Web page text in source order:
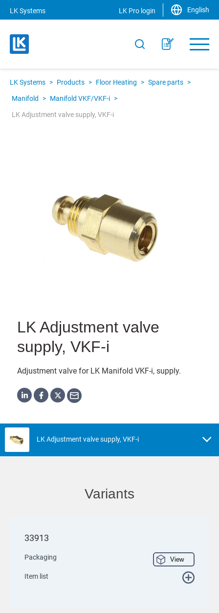
LK Systems LK Pro login English
LK Systems > Products > Floor Heating > Spare parts >
Manifold > Manifold VKF/VKF-i >
LK Adjustment valve supply, VKF-i
LK Adjustment valve
supply, VKF-i
Adjustment valve for LK Manifold VKF-i, supply.
LK Adjustment valve supply, VKF-i
Variants
33913
Packaging View
Item list